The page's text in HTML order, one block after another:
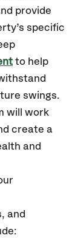
provide
specific
to help
swings.
will work
create a
and
and